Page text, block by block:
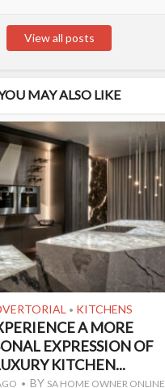
View all posts
MAY ALSO LIKE
• KITCHENS
A MORE
EXPRESSION OF
KITCHEN...
BY SA HOME OWNER ONLINE